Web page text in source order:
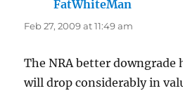
FatWhiteMan
Feb 27, 2009 at 11:49 am
The NRA better
will drop considerably in